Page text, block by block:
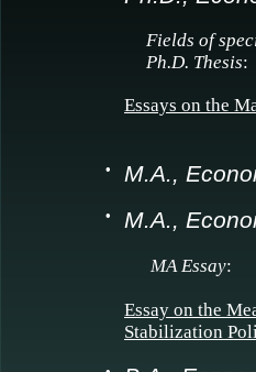
Fields of
Ph.D. Thesis:
Essays on the
• M.A.,
• M.A.,
MA Essay:
Essay on the
Stabilization